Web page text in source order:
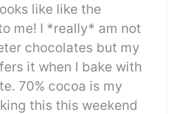
like like the
me! I *really* am not
chocolates but my
it when I bake with
70% cocoa is my
this this weekend